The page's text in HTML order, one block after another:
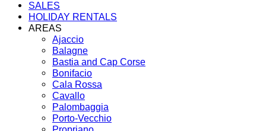
SALES
HOLIDAY RENTALS
AREAS
Ajaccio
Balagne
Bastia and Cap Corse
Bonifacio
Cala Rossa
Cavallo
Palombaggia
Porto-Vecchio